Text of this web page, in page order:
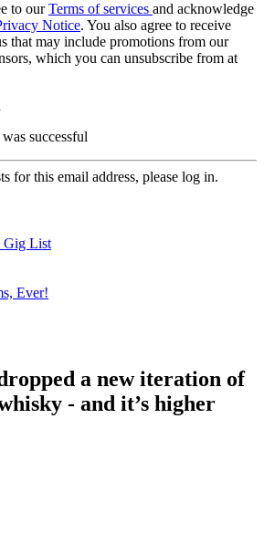
to ourTerms of services and acknowledge
Notice. You also agree to receive
that may include promotions from our
which you can unsubscribe from at
successful
for this email address, please log in.
Gig List
Ever!
a new iteration of
- and it’s higher